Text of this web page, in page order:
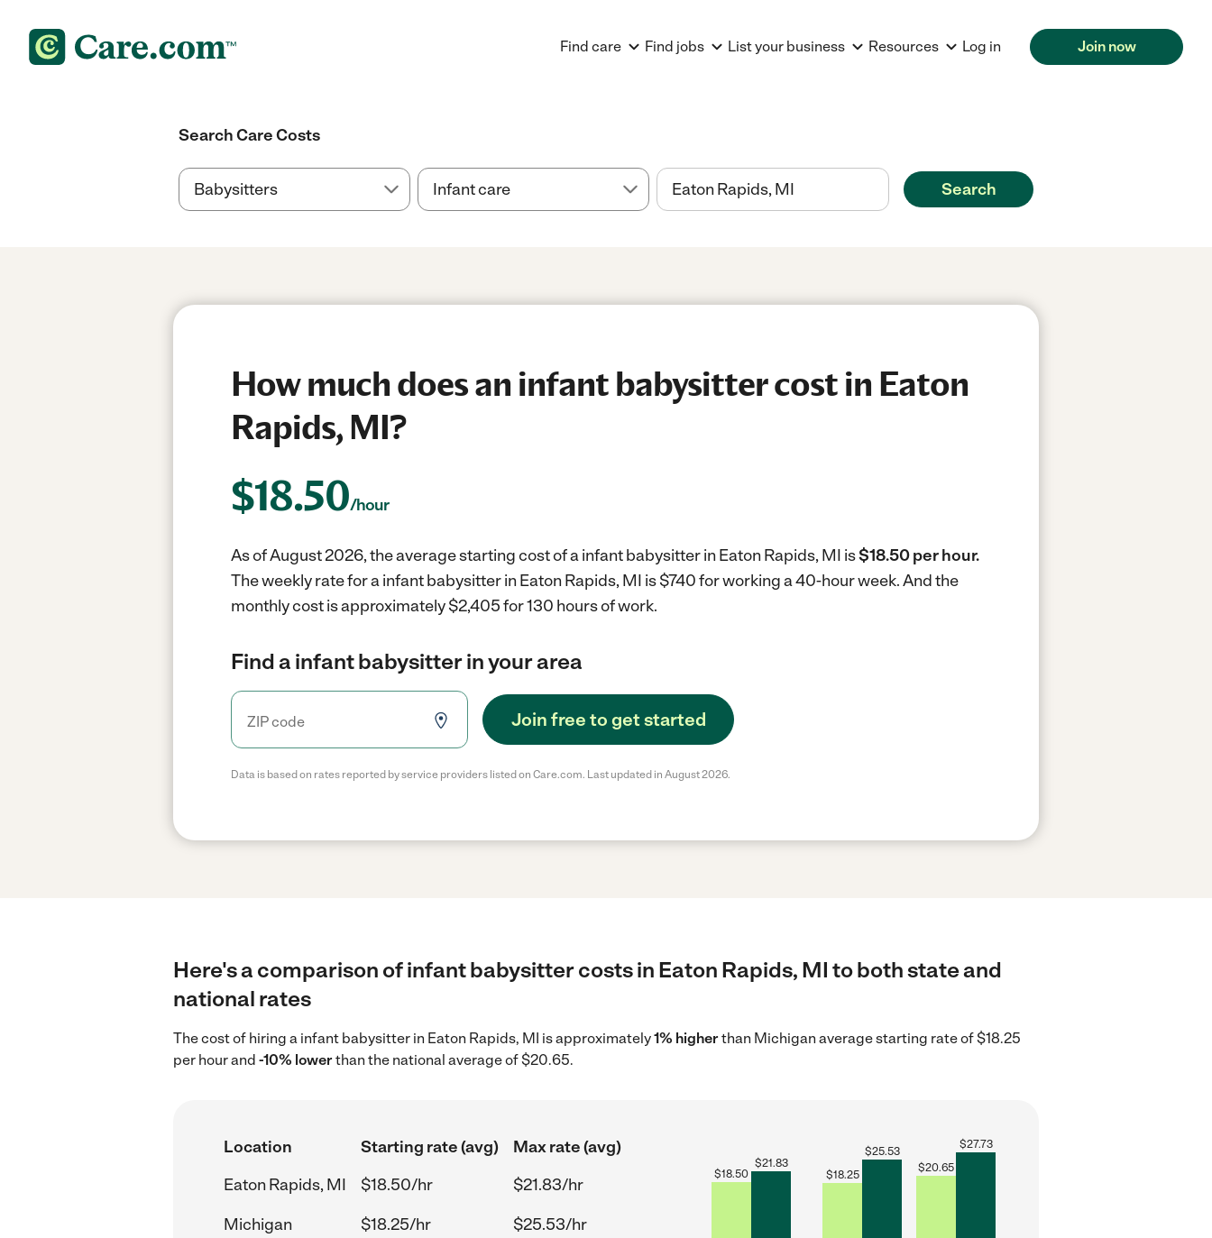
Find care Find jobs List your business Resources Log in Join now
Search Care Costs
Search
How much does an infant babysitter cost in Eaton
Rapids, MI?
$18.50/hour
As of August 2026, the average starting cost of a infant babysitter in Eaton Rapids, MI is$18.50 per hour.
The weekly rate for a infant babysitter in Eaton Rapids, MI is $740 for working a 40-hour week.And the
monthly cost is approximately $2,405 for 130 hours of work.
Find a infant babysitter in your area
Join free to get started
Data is based on rates reported by service providers listed on Care.com. Last updated in August 2026.
Here's a comparison of infant babysitter costs in Eaton Rapids, MI to both state and
national rates
The cost of hiring a infant babysitter in Eaton Rapids, MI is approximately1% higherthan Michigan average starting rate of $18.25
per hour and -10% lowerthan the national average of $20.65.
Location Starting rate (avg)
Max rate (avg)
Eaton Rapids, MI
$18.50/hr
$21.83/hr
Michigan
$18.25/hr
$25.53/hr
$18.50
$21.83
$18.25
$25.53
$20.65
$27.73